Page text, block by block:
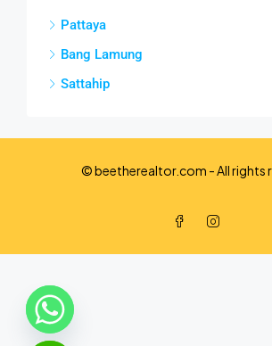
Pattaya
Bang Lamung
Sattahip
© beetherealtor.com - All rights